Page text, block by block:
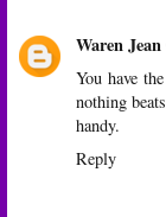
Waren
You have
nothing
handy.
Reply